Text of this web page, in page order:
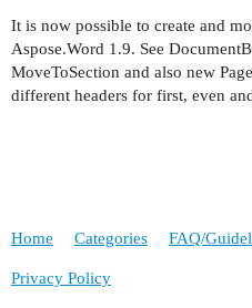
It is now possible to create and
Aspose.Word 1.9. See
MoveToSection and also new
different headers for first, even
Home Categories FAQ/
Privacy Policy